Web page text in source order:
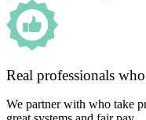
Real professionals
We partner with who take